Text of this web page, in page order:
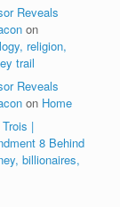
Reveals
on
religion,
trail
Reveals
on Home
|
8 Behind
billionaires,